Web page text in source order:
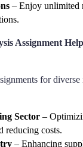
– Enjoy unlimited
Assignment
for diverse
Sector –
reducing costs.
– Enhancing